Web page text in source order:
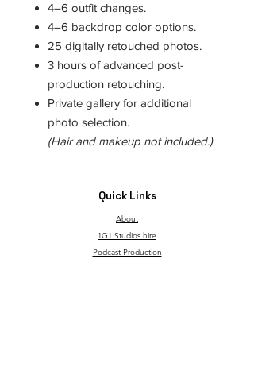
4–6 outfit changes.
4–6 backdrop color options.
25 digitally retouched photos.
3 hours of advanced post-
production retouching.
Private gallery for additional
photo selection.
(Hair and makeup not included.)
Quick Links
About
1G1 Studios hire
Podcast Production